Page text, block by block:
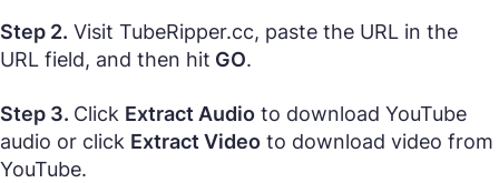
Step 2. Visit TubeRipper.cc, paste the URL in the
URL field, and then hit GO.
Step 3. Click Extract Audio to download YouTube
audio or click Extract Video to download video from
YouTube.